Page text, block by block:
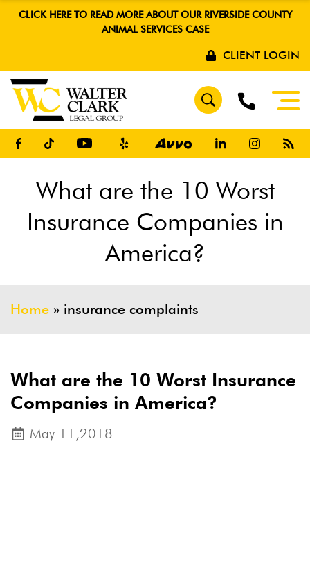
CLICK HERE TO READ MORE ABOUT OUR RIVERSIDE COUNTY
ANIMAL SERVICES CASE
CLIENT LOGIN
What are the 10 Worst
Insurance Companies in
America?
Home » insurance complaints
What are the 10 Worst Insurance
Companies in America?
May 11,2018